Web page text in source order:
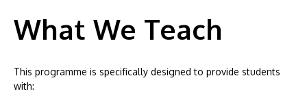
What We Teach
This programme is specifically designed to provide students
with: